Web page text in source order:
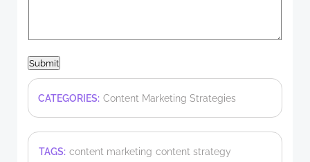
Submit
CATEGORIES: Content Marketing Strategies
TAGS: content marketing content strategy